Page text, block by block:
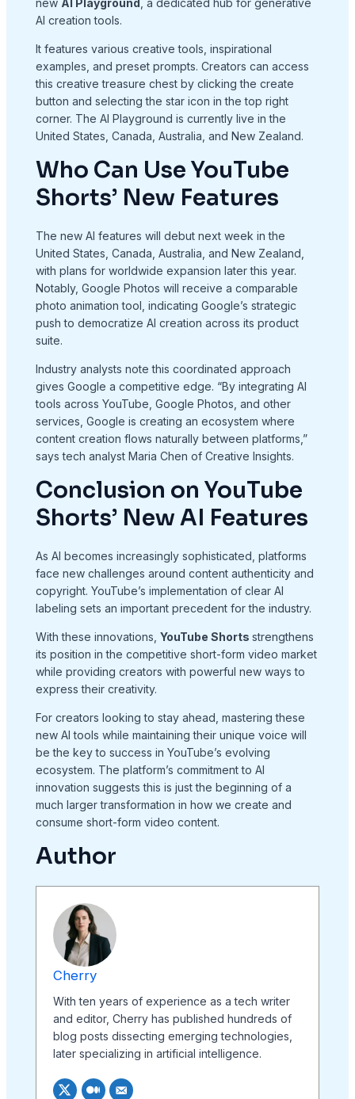
AI creation tools.
It features various creative tools, inspirational
examples, and preset prompts. Creators can access
this creative treasure chest by clicking the create
button and selecting the star icon in the top right
corner. The AI Playground is currently live in the
United States, Canada, Australia, and New Zealand.
Who Can Use YouTube
Shorts’ New Features
The new AI features will debut next week in the
United States, Canada, Australia, and New Zealand,
with plans for worldwide expansion later this year.
Notably, Google Photos will receive a comparable
photo animation tool, indicating Google’s strategic
push to democratize AI creation across its product
suite.
Industry analysts note this coordinated approach
gives Google a competitive edge. “By integrating AI
tools across YouTube, Google Photos, and other
services, Google is creating an ecosystem where
content creation flows naturally between platforms,”
says tech analyst Maria Chen of Creative Insights.
Conclusion on YouTube
Shorts’ New AI Features
As AI becomes increasingly sophisticated, platforms
face new challenges around content authenticity and
copyright. YouTube’s implementation of clear AI
labeling sets an important precedent for the industry.
With these innovations, YouTube Shorts strengthens
its position in the competitive short-form video market
while providing creators with powerful new ways to
express their creativity.
For creators looking to stay ahead, mastering these
new AI tools while maintaining their unique voice will
be the key to success in YouTube’s evolving
ecosystem. The platform’s commitment to AI
innovation suggests this is just the beginning of a
much larger transformation in how we create and
consume short-form video content.
Author
Cherry
With ten years of experience as a tech writer
and editor, Cherry has published hundreds of
blog posts dissecting emerging technologies,
later specializing in artificial intelligence.